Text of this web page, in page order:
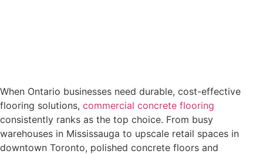
When Ontario businesses need durable, cost-effective
flooring solutions, commercial concrete flooring
consistently ranks as the top choice. From busy
warehouses in Mississauga to upscale retail spaces in
downtown Toronto, polished concrete floors and